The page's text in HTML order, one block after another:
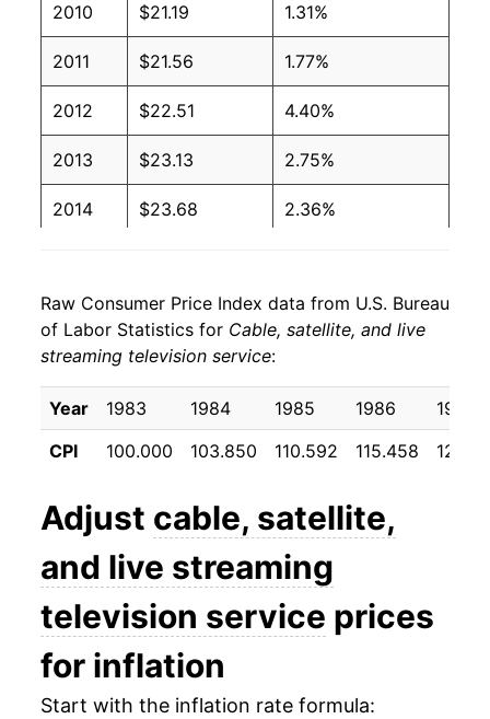
2010 $21.19 1.31%
2011 $21.56 1.77%
2012 $22.51 4.40%
2013 $23.13 2.75%
2014 $23.68 2.36%
2016 $24.94 3.66%
2017 $26.30
2018 $26.77 1.79%
2019 $27.28 1.90%
2020 $28.46 4.32%
$29.62 4.09%
2022 $30.80 3.99%
2023 $32.41
2024 $33.18 2.36%
Raw Consumer Price Index data from U.S. Bureau
of Labor Statistics for Cable, satellite, and live
streaming television service:
Year 1983 1984 1985 1986
1987
CPI
100.000 103.850 110.592 115.458
Adjust cable, satellite,
and live streaming
television service prices
for inflation
Start with the inflation rate formula: